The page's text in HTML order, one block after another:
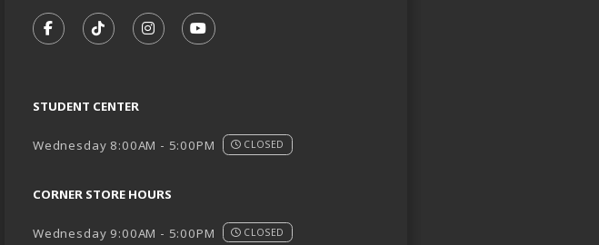
FOLLOW US ON FACEBOOK (OPENS IN A NEW TAB)
FOLLOW US ON TIKTOK (OPENS IN A NEW TAB)
FOLLOW US ON INSTAGRAM (OPENS IN A NEW TAB)
SUBSCRIBE TO US ON YOUTUBE (OPENS IN A NEW TAB)
STUDENT CENTER
Wednesday 8:00AM - 5:00PM CLOSED
CORNER STORE HOURS
Wednesday 9:00AM - 5:00PM CLOSED